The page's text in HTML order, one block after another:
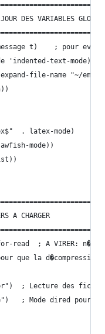
A JOUR DES VARIABLES
(setq inhibit-startup-
'indented-text-mode)
file-name "~/
      (append '(("\\.tex$"	. latex-mode)
. sawfish-mode))
A CHARGER
read  ; A VIRER:
; pour que la
(load-library "jka-compr")	; Lecture
(load-library "tar-mode")	; Mode dired pour